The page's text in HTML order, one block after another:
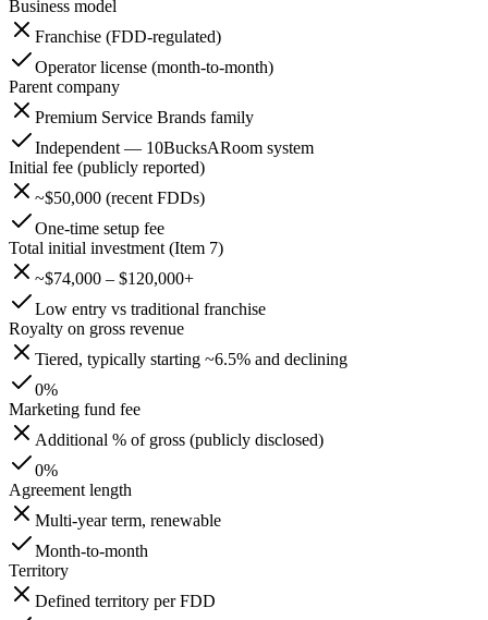
Business model
Franchise (FDD-regulated)
Operator license (month-to-month)
Parent company
Premium Service Brands family
Independent — 10BucksARoom system
Initial fee (publicly reported)
~$50,000 (recent FDDs)
One-time setup fee
Total initial investment (Item 7)
~$74,000 – $120,000+
Low entry vs traditional franchise
Royalty on gross revenue
Tiered, typically starting ~6.5% and declining
0%
Marketing fund fee
Additional % of gross (publicly disclosed)
0%
Agreement length
Multi-year term, renewable
Month-to-month
Territory
Defined territory per FDD